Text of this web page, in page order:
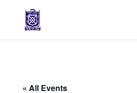
« All Events